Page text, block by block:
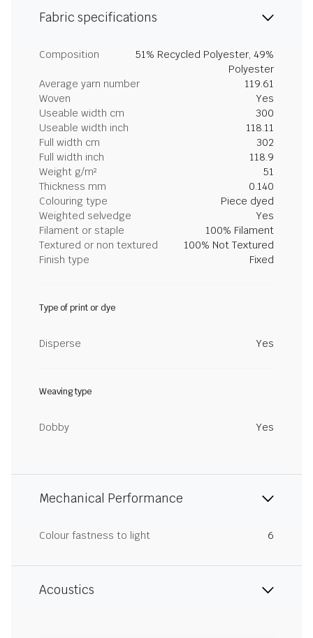
Fabric specifications
Composition
51% Recycled Polyester, 49%
Polyester
Average yarn number
119.61
Woven
Yes
Useable width cm
300
Useable width inch
118.11
Full width cm
302
Full width inch
118.9
Weight g/m²
51
Thickness mm
0.140
Colouring type
Piece dyed
Weighted selvedge
Yes
Filament or staple
100% Filament
Textured or non textured
100% Not Textured
Finish type
Fixed
Type of print or dye
Disperse Yes
Weaving type
Dobby Yes
Mechanical Performance
Colour fastness to light 6
Acoustics